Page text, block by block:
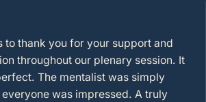
to thank you for your support and
throughout our plenary session. It
The mentalist was simply
was impressed. A truly